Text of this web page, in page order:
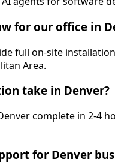
for our office in
full on-site
Area.
take in Denver?
complete in 2-4
for Denver